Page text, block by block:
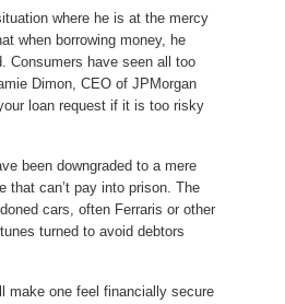
where he is at the mercy
when borrowing money, he
Consumers have seen all too
Dimon, CEO of JPMorgan
loan request if it is too risky
been downgraded to a mere
that can’t pay into prison. The
cars, often Ferraris or other
turned to avoid debtors
make one feel financially secure